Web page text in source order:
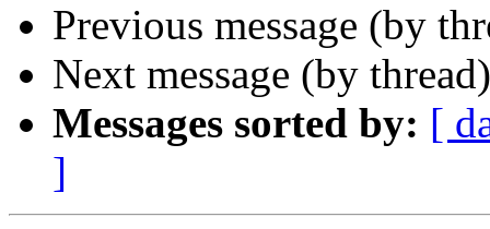
Previous message (by
Next message (by
Messages sorted by: [
]